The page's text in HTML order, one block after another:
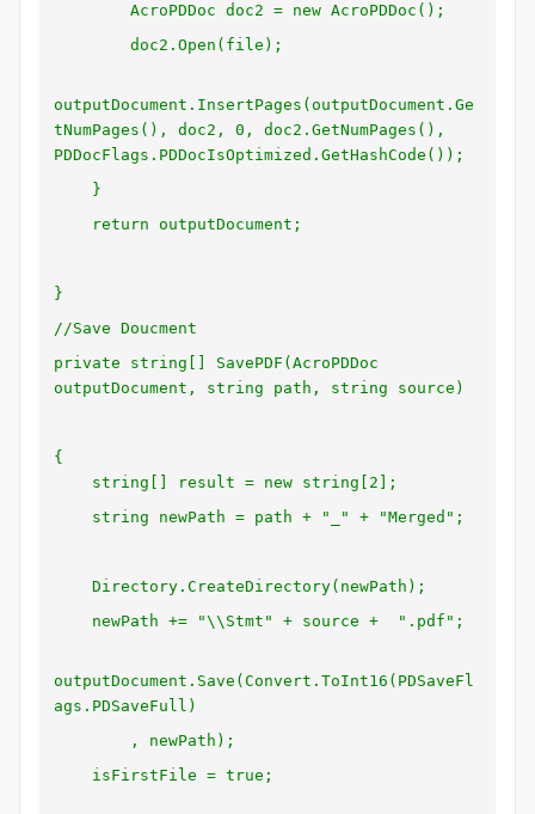
AcroPDDoc doc2 = new AcroPDDoc();
doc2.Open(file);
outputDocument.InsertPages(outputDocument.Ge
tNumPages(), doc2, 0, doc2.GetNumPages(),
PDDocFlags.PDDocIsOptimized.GetHashCode());
}
return outputDocument;
}
//Save Doucment
private string[] SavePDF(AcroPDDoc
outputDocument, string path, string source)
{
string[] result = new string[2];
string newPath = path + "_" + "Merged";
Directory.CreateDirectory(newPath);
newPath += "\\Stmt" + source + ".pdf";
outputDocument.Save(Convert.ToInt16(PDSaveFl
ags.PDSaveFull)
, newPath);
isFirstFile = true;